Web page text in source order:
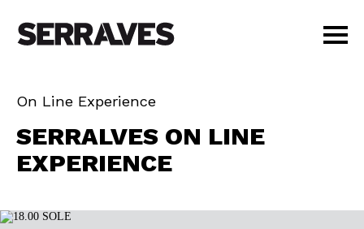
AGENDA
EDUCATION
SHOP
BUY TICKETS
On Line Experience
SERRALVES ON LINE
EXPERIENCE